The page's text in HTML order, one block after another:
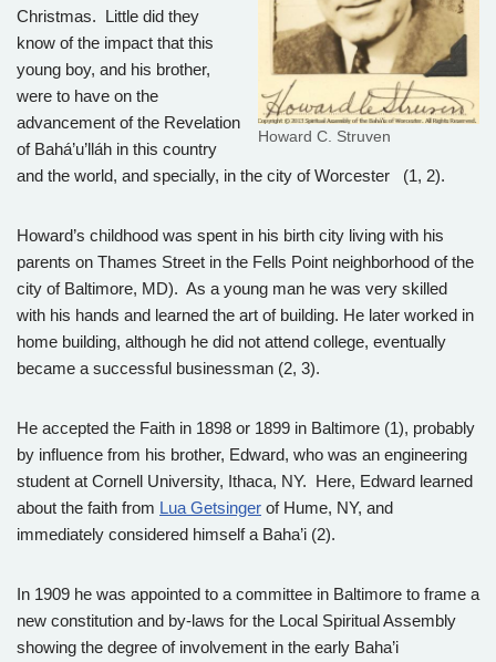
Howard C. Struven
Christmas. Little did they
know of the impact that this
young boy, and his brother,
were to have on the
advancement of the Revelation
of Bahá’u’lláh in this country
and the world, and specially, in the city of Worcester (1, 2).
Howard’s childhood was spent in his birth city living with his
parents on Thames Street in the Fells Point neighborhood of the
city of Baltimore, MD). As a young man he was very skilled
with his hands and learned the art of building. He later worked in
home building, although he did not attend college, eventually
became a successful businessman (2, 3).
He accepted the Faith in 1898 or 1899 in Baltimore (1), probably
by influence from his brother, Edward, who was an engineering
student at Cornell University, Ithaca, NY. Here, Edward learned
about the faith from Lua Getsinger of Hume, NY, and
immediately considered himself a Baha’i (2).
In 1909 he was appointed to a committee in Baltimore to frame a
new constitution and by-laws for the Local Spiritual Assembly
showing the degree of involvement in the early Baha’i